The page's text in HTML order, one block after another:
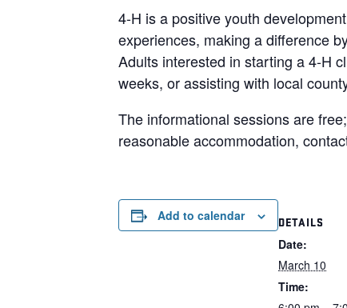
4-H is a positive youth
experiences, making a difference
Adults interested in starting a 4-H
weeks, or assisting with local
The informational sessions are
reasonable accommodation,
Add to calendar DETAILS
Date:
March 10
Time: